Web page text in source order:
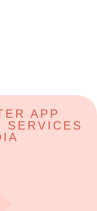
APP
SERVICES